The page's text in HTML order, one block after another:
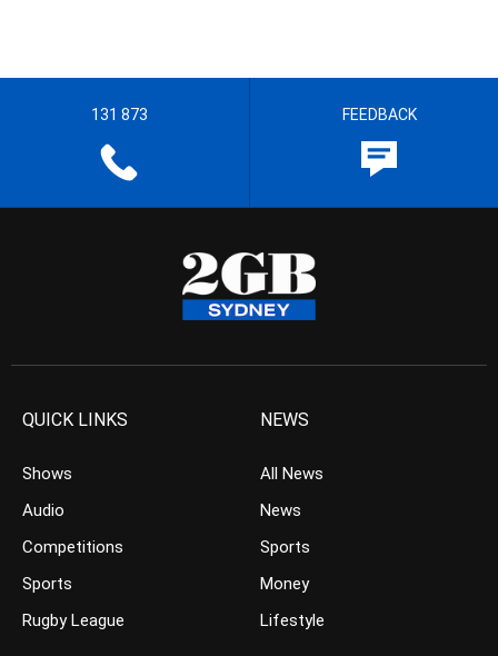
131 873 FEEDBACK
QUICK LINKS
Shows
Audio
Competitions
Sports
Rugby League
NEWS
All News
News
Sports
Money
Lifestyle